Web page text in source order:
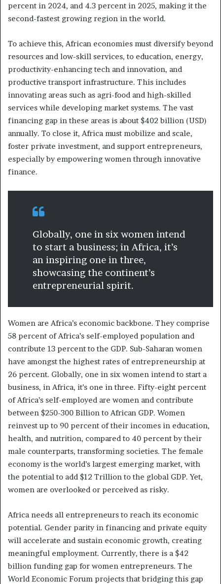
percent in 2024, and 4.3 percent in 2025, making it the
second-fastest growing region in the world.
To achieve this, African economies must diversify beyond
resources and low-skill services, to education, energy,
productivity-enhancing tech and innovation, and
productive transport infrastructure. This includes
innovating areas such as agri-food and high-skilled
services while developing market systems. The vast
financing gap in these areas is about $402 billion (USD)
annually. To close it, Africa must mobilize and scale,
foster private investment, and support entrepreneurs,
especially by empowering women through innovative
finance.
Globally, one in six women intend
to start a business; in Africa, it’s
an inspiring one in three,
showcasing the continent’s
entrepreneurial spirit.
Women are Africa’s economic backbone. They comprise
58 percent of Africa’s self-employed population and
contribute 13 percent to the GDP. Sub-Saharan women
have amongst the highest rates of entrepreneurship at
26 percent. Globally, one in six women intend to start a
business, in Africa, it’s one in three. Fifty-eight percent
of Africa’s self-employed are women and contribute
between $250-300 Billion to African GDP. Women
reinvest up to 90 percent of their incomes in education,
health, and nutrition, compared to 40 percent by their
male counterparts, transforming societies. The female
economy is the world’s largest emerging market, with
the potential to add $12 Trillion to the global GDP. Yet,
women are overlooked or perceived as risky.
Africa needs all entrepreneurs to reach its economic
potential. Gender parity in financing and private equity
will accelerate and sustain economic growth, creating
meaningful employment. Currently, there is a $42
billion funding gap for women entrepreneurs. The
World Economic Forum projects that bridging this gap